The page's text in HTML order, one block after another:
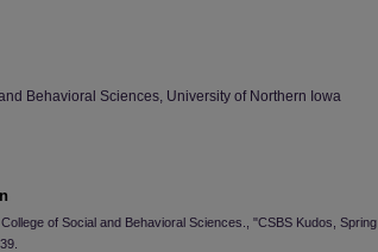
Behavioral Sciences, University of Northern Iowa
of Social and Behavioral Sciences., "CSBS Kudos, Spring
. 39.